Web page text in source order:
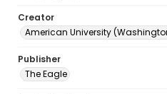
Creator
American University
Publisher
The Eagle